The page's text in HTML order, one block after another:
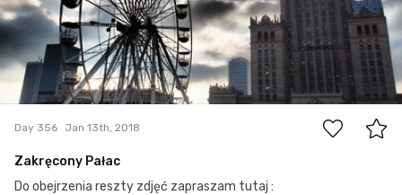
0
Day 356 Jan 13th, 2018
Zakręcony Pałac
Do obejrzenia reszty zdjęć zapraszam tutaj :